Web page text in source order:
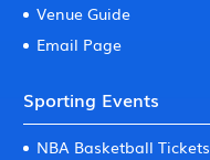
Venue Guide
Email Page
Sporting Events
NBA Basketball Tickets